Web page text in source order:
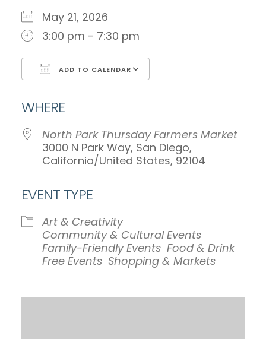
May 21, 2026
3:00 pm - 7:30 pm
ADD TO CALENDAR
WHERE
North Park Thursday Farmers Market
3000 N Park Way, San Diego,
California/United States, 92104
EVENT TYPE
Art & Creativity
Community & Cultural Events
Family-Friendly Events Food & Drink
Free Events Shopping & Markets